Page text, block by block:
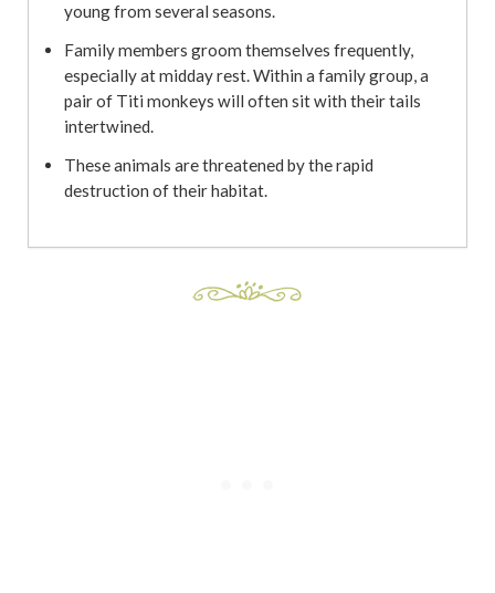
young from several seasons.
Family members groom themselves frequently,
especially at midday rest. Within a family group, a
pair of Titi monkeys will often sit with their tails
intertwined.
These animals are threatened by the rapid
destruction of their habitat.